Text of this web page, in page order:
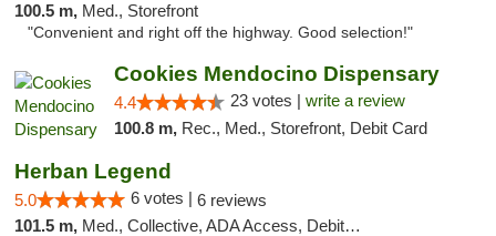
100.5 m, Med., Storefront
"Convenient and right off the highway. Good selection!"
Cookies Mendocino Dispensary
4.4 23 votes | write a review
100.8 m, Rec., Med., Storefront, Debit Card
Herban Legend
5.0 6 votes | 6 reviews
101.5 m, Med., Collective, ADA Access, Debit Card